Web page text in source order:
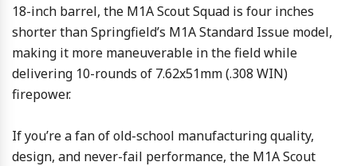
18-inch barrel, the M1A Scout Squad is four inches
shorter than Springfield’s M1A Standard Issue model,
making it more maneuverable in the field while
delivering 10-rounds of 7.62x51mm (.308 WIN)
firepower.
If you’re a fan of old-school manufacturing quality,
design, and never-fail performance, the M1A Scout